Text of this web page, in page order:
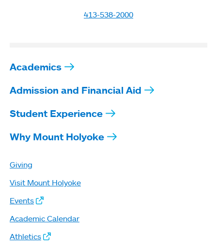
413-538-2000
Academics
Admission and Financial Aid
Student Experience
Why Mount Holyoke
Giving
Visit Mount Holyoke
Events
Academic Calendar
Athletics